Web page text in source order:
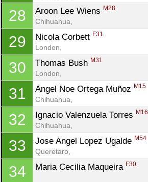
28 Aroon Lee Wiens M28
Chihuahua,
29 Nicola Corbett F31
London,
30 Thomas Bush M31
London,
31 Angel Noe Ortega Muñoz M15
Chihuahua,
32 Ignacio Valenzuela Torres M16
Chihuahua,
33 Jose Angel Lopez Ugalde M54
Queretaro,
34 Maria Cecilia Maqueira F30